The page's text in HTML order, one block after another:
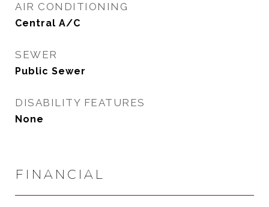
AIR CONDITIONING
Central A/C
SEWER
Public Sewer
DISABILITY FEATURES
None
FINANCIAL